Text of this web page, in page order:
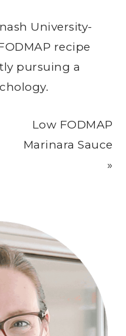
University-
recipe
pursuing a
Next
Post:
Low FODMAP
Marinara Sauce
»